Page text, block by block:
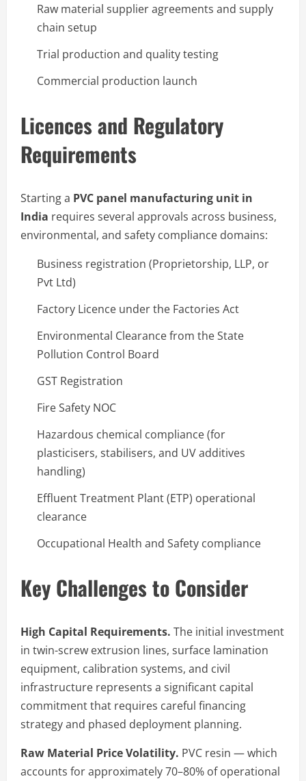
Raw material supplier agreements and supply
chain setup
Trial production and quality testing
Commercial production launch
Licences and Regulatory
Requirements
Starting a PVC panel manufacturing unit in
India requires several approvals across business,
environmental, and safety compliance domains:
Business registration (Proprietorship, LLP, or
Pvt Ltd)
Factory Licence under the Factories Act
Environmental Clearance from the State
Pollution Control Board
GST Registration
Fire Safety NOC
Hazardous chemical compliance (for
plasticisers, stabilisers, and UV additives
handling)
Effluent Treatment Plant (ETP) operational
clearance
Occupational Health and Safety compliance
Key Challenges to Consider
High Capital Requirements. The initial investment
in twin-screw extrusion lines, surface lamination
equipment, calibration systems, and civil
infrastructure represents a significant capital
commitment that requires careful financing
strategy and phased deployment planning.
Raw Material Price Volatility. PVC resin — which
accounts for approximately 70–80% of operational